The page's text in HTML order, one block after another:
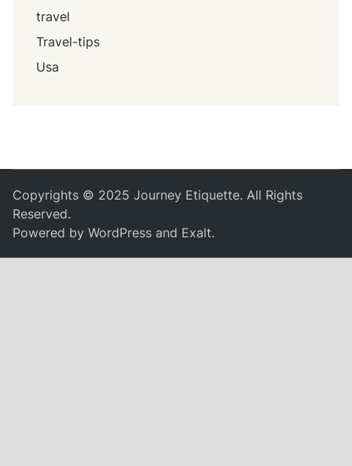
travel
Travel-tips
Usa
Copyrights © 2025 Journey Etiquette. All Rights
Reserved.
Powered byWordPress and Exalt.